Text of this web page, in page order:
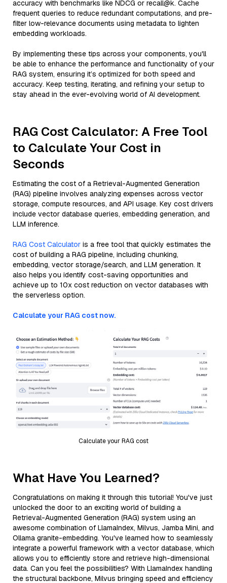
accuracy with benchmarks like NDCG or recall@k. Cache
frequent queries to reduce redundant computations, and pre-
filter low-relevance documents using metadata to lighten
embedding workloads.
By implementing these tips across your components, you'll
be able to enhance the performance and functionality of your
RAG system, ensuring it’s optimized for both speed and
accuracy. Keep testing, iterating, and refining your setup to
stay ahead in the ever-evolving world of AI development.
RAG Cost Calculator: A Free Tool
to Calculate Your Cost in
Seconds
Estimating the cost of a Retrieval-Augmented Generation
(RAG) pipeline involves analyzing expenses across vector
storage, compute resources, and API usage. Key cost drivers
include vector database queries, embedding generation, and
LLM inference.
RAG Cost Calculator is a free tool that quickly estimates the
cost of building a RAG pipeline, including chunking,
embedding, vector storage/search, and LLM generation. It
also helps you identify cost-saving opportunities and
achieve up to 10x cost reduction on vector databases with
the serverless option.
Calculate your RAG cost now.
Calculate your RAG cost
What Have You Learned?
Congratulations on making it through this tutorial! You've just
unlocked the door to an exciting world of building a
Retrieval-Augmented Generation (RAG) system using an
awesome combination of LlamaIndex, Milvus, Jamba Mini, and
Ollama granite-embedding. You've learned how to seamlessly
integrate a powerful framework with a vector database, which
allows you to efficiently store and retrieve high-dimensional
data. Can you feel the possibilities? With LlamaIndex handling
the structural backbone, Milvus bringing speed and efficiency